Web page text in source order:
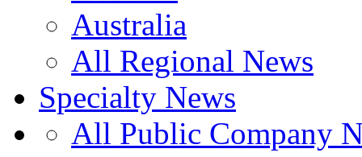
Australia
All Regional News
Specialty News
All Public Company